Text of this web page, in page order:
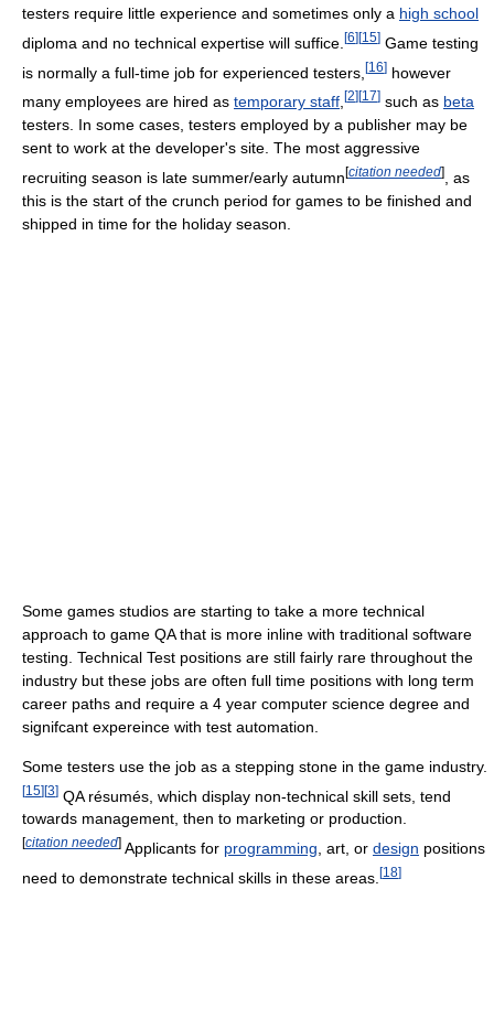
testers require little experience and sometimes only a high school
diploma and no technical expertise will suffice. [6][15] Game testing
is normally a full-time job for experienced testers, [16] however
many employees are hired as temporary staff [2] [17] such as beta
testers. In some cases, testers employed by a publisher may be
sent to work at the developer's site. The most aggressive
recruiting season is late summer/early autumn[citation needed]
, as
this is the start of the crunch period for games to be finished and
shipped in time for the holiday season.
Some games studios are starting to take a more technical
approach to game QA that is more inline with traditional software
testing. Technical Test positions are still fairly rare throughout the
industry but these jobs are often full time positions with long term
career paths and require a 4 year computer science degree and
signifcant expereince with test automation.
Some testers use the job as a stepping stone in the game industry.
[15][3] QA résumés, which display non-technical skill sets, tend
towards management, then to marketing or production.
[citation needed] Applicants for programming , art, or design positions
need to demonstrate technical skills in these areas. [18]